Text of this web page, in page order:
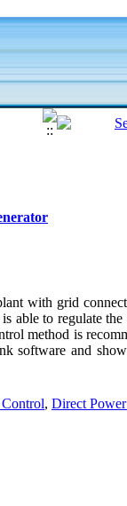
with grid
able to regulate
method is
software and
, Direct